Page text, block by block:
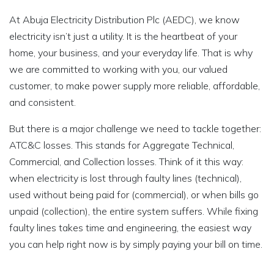
At Abuja Electricity Distribution Plc (AEDC), we know
electricity isn’t just a utility. It is the heartbeat of your
home, your business, and your everyday life. That is why
we are committed to working with you, our valued
customer, to make power supply more reliable, affordable,
and consistent.
But there is a major challenge we need to tackle together:
ATC&C losses. This stands for Aggregate Technical,
Commercial, and Collection losses. Think of it this way:
when electricity is lost through faulty lines (technical),
used without being paid for (commercial), or when bills go
unpaid (collection), the entire system suffers. While fixing
faulty lines takes time and engineering, the easiest way
you can help right now is by simply paying your bill on time.